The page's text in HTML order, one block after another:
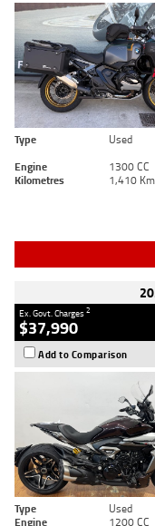
Type Used
Engine
1300 CC
Kilometres
1,410
Ex. Govt. Charges2
$37,990
Add to Comparison
Type Used
Engine
1200 CC